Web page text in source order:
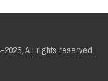
2026, All rights reserved.